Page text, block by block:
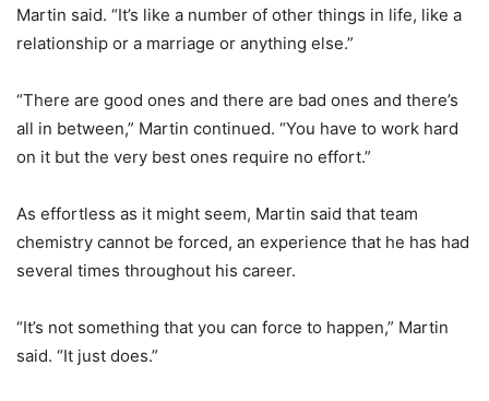
Martin said. “It’s like a number of other things in life, like a
relationship or a marriage or anything else.”
“There are good ones and there are bad ones and there’s
all in between,” Martin continued. “You have to work hard
on it but the very best ones require no effort.”
As effortless as it might seem, Martin said that team
chemistry cannot be forced, an experience that he has had
several times throughout his career.
“It’s not something that you can force to happen,” Martin
said. “It just does.”